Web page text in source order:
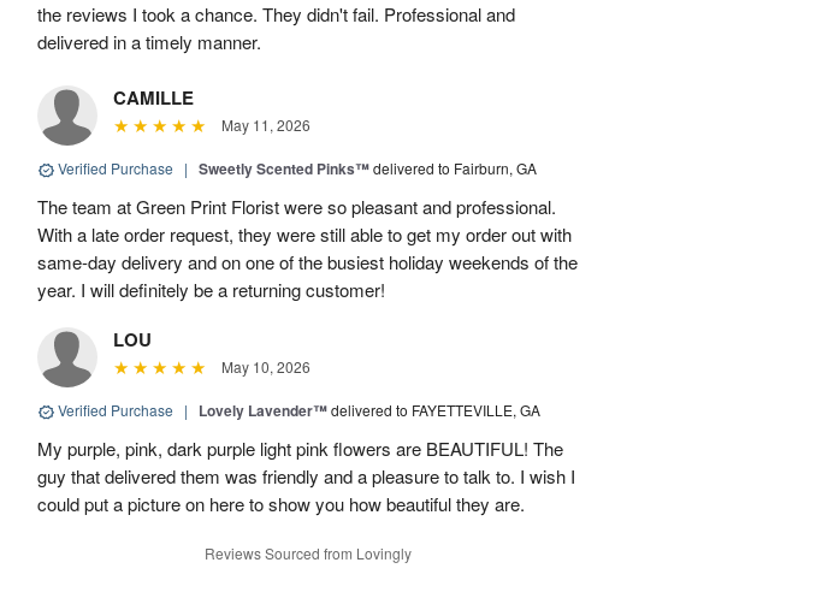
the reviews I took a chance. They didn't fail. Professional and
delivered in a timely manner.
CAMILLE
May 11, 2026
Verified Purchase | Sweetly Scented Pinks™delivered to Fairburn, GA
The team at Green Print Florist were so pleasant and professional.
With a late order request, they were still able to get my order out with
same-day delivery and on one of the busiest holiday weekends of the
year. I will definitely be a returning customer!
LOU
May 10, 2026
Verified Purchase | Lovely Lavender™delivered to FAYETTEVILLE, GA
My purple, pink, dark purple light pink flowers are BEAUTIFUL! The
guy that delivered them was friendly and a pleasure to talk to. I wish I
could put a picture on here to show you how beautiful they are.
Reviews Sourced from Lovingly